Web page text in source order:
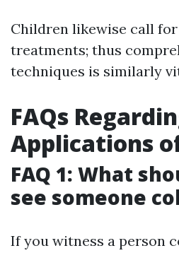
Children likewise call
treatments; thus
techniques is similarly
FAQs
Applications
FAQ 1: What
see someone
If you witness a person